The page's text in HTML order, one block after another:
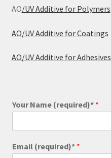
AO/UV Additive for Polymers
AO/UV Additive for Coatings
AO/UV Additive for Adhesives
Your Name (required)* *
Email (required)* *